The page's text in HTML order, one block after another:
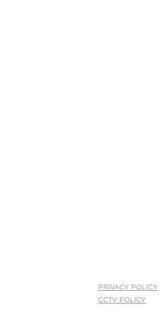
PRIVACY POLICY
CCTV POLICY